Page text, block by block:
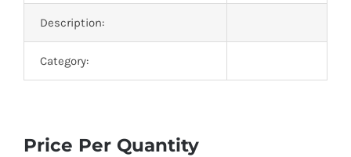
Description:
Category:
Price Per Quantity